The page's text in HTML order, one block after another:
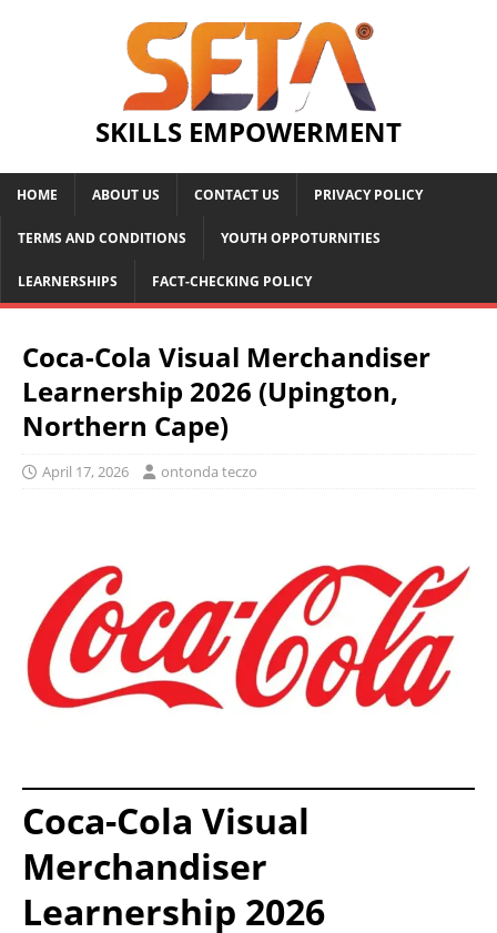
SKILLS EMPOWERMENT
HOME ABOUT US CONTACT US PRIVACY POLICY
TERMS AND CONDITIONS YOUTH OPPOTURNITIES
LEARNERSHIPS FACT-CHECKING POLICY
Coca-Cola Visual Merchandiser
Learnership 2026 (Upington,
Northern Cape)
April 17, 2026 ontonda teczo
Coca-Cola Visual
Merchandiser
Learnership 2026